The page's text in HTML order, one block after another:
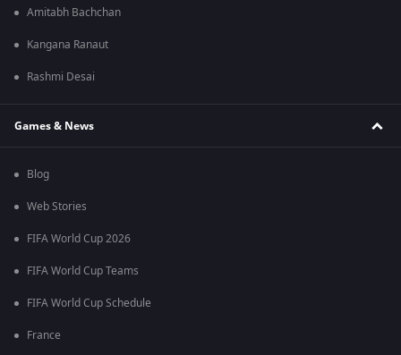
Amitabh Bachchan
Kangana Ranaut
Rashmi Desai
Games & News
Blog
Web Stories
FIFA World Cup 2026
FIFA World Cup Teams
FIFA World Cup Schedule
France